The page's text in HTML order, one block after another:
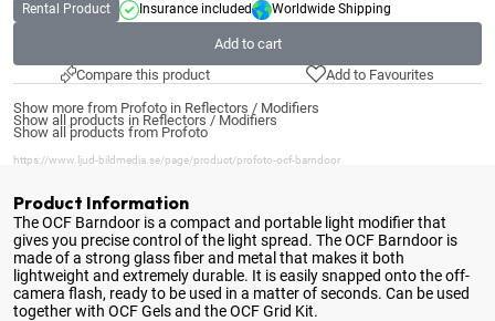
Rental Product Insurance included Worldwide Shipping
Add to cart
Compare this product
Add to Favourites
Show more from Profoto in Reflectors / Modifiers
Show all products in Reflectors / Modifiers
Show all products from Profoto
https://www.ljud-bildmedia.se/page/product/profoto-ocf-barndoor
Product Information
The OCF Barndoor is a compact and portable light modifier that
gives you precise control of the light spread. The OCF Barndoor is
made of a strong glass fiber and metal that makes it both
lightweight and extremely durable. It is easily snapped onto the off-
camera flash, ready to be used in a matter of seconds. Can be used
together with OCF Gels and the OCF Grid Kit.